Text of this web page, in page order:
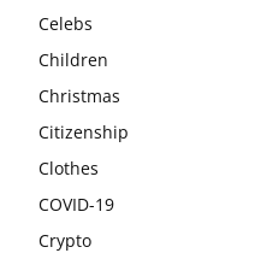
Celebs
Children
Christmas
Citizenship
Clothes
COVID-19
Crypto